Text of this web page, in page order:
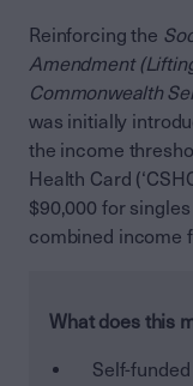
Reinforcing the
Amendment
Commonwealth
was initially
the income
Health Card
$90,000 for
combined income
What does this
Self-